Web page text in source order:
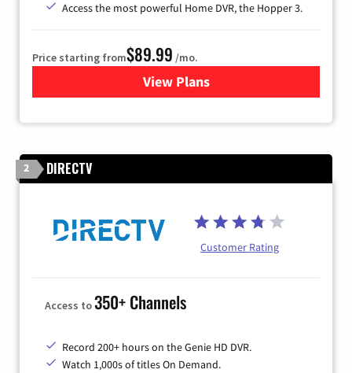
Access the most powerful Home DVR, the Hopper 3.
Price starting from$89.99 /mo.
View Plans
for DISH TV
2 DIRECTV
Customer Rating
Access to350+ Channels
Record 200+ hours on the Genie HD DVR.
Watch 1,000s of titles On Demand.